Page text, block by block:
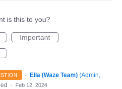
is this to you?
Important
· Ella (Waze Team) (Admin,
· Feb 12, 2024